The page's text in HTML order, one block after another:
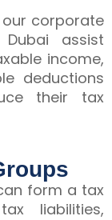
our corporate
assist
income,
deductions
their tax
form a tax
liabilities,